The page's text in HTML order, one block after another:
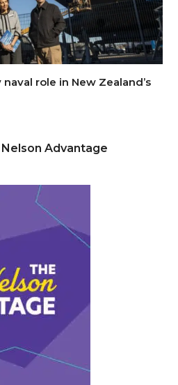
role in New Zealand’s
Advantage